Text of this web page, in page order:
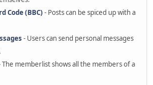
Code (BBC) - Posts can be spiced up with a
- Users can send personal messages
The memberlist shows all the members of a